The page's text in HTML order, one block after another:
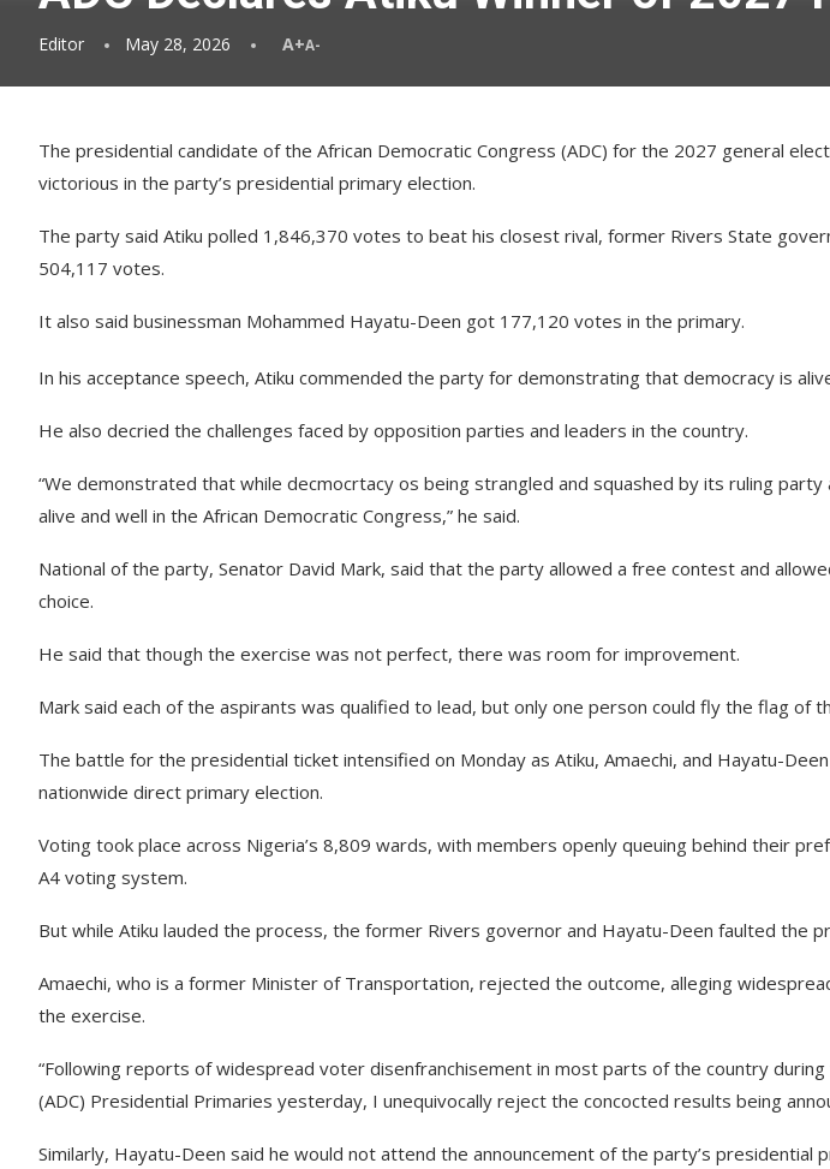
Editor May 28, 2026 A+A-
The presidential candidate of the African Democratic Congress (ADC) for the 2027 general
victorious in the party’s presidential primary election.
The party said Atiku polled 1,846,370 votes to beat his closest rival, former Rivers State
504,117 votes.
It also said businessman Mohammed Hayatu-Deen got 177,120 votes in the primary.
In his acceptance speech, Atiku commended the party for demonstrating that democracy is
He also decried the challenges faced by opposition parties and leaders in the country.
“We demonstrated that while decmocrtacy os being strangled and squashed by its ruling
alive and well in the African Democratic Congress,” he said.
National of the party, Senator David Mark, said that the party allowed a free contest and
choice.
He said that though the exercise was not perfect, there was room for improvement.
Mark said each of the aspirants was qualified to lead, but only one person could fly the flag of
The battle for the presidential ticket intensified on Monday as Atiku, Amaechi, and Hayatu-
nationwide direct primary election.
Voting took place across Nigeria’s 8,809 wards, with members openly queuing behind their
A4 voting system.
But while Atiku lauded the process, the former Rivers governor and Hayatu-Deen faulted the
Amaechi, who is a former Minister of Transportation, rejected the outcome, alleging
the exercise.
“Following reports of widespread voter disenfranchisement in most parts of the country during
(ADC) Presidential Primaries yesterday, I unequivocally reject the concocted results being
Similarly, Hayatu-Deen said he would not attend the announcement of the party’s presidential